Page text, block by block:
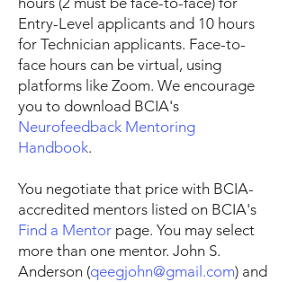
Entry-Level applicants and 10 hours
for Technician applicants. Face-to-
face hours can be virtual, using
platforms like Zoom. We encourage
you to download BCIA's
Neurofeedback Mentoring
Handbook.
You negotiate that price with BCIA-
accredited mentors listed on BCIA's
Find a Mentor page. You may select
more than one mentor. John S.
Anderson (qeegjohn@gmail.com) and